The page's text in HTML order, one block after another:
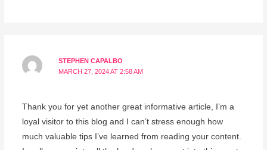
STEPHEN CAPALBO
MARCH 27, 2024 AT 2:58 AM
Thank you for yet another great informative article, I’m a
loyal visitor to this blog and I can’t stress enough how
much valuable tips I’ve learned from reading your content.